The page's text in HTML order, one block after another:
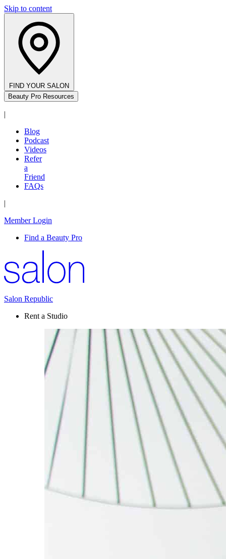
Skip to content
FIND YOUR SALON
Beauty Pro Resources
|
Blog
Podcast
Videos
Refer
a
Friend
FAQs
|
Member Login
Find a Beauty Pro
Salon Republic
Rent a Studio